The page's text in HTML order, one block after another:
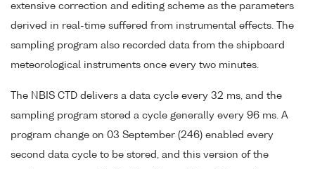
extensive correction and editing scheme as the parameters
derived in real-time suffered from instrumental effects. The
sampling program also recorded data from the shipboard
meteorological instruments once every two minutes.
The NBIS CTD delivers a data cycle every 32 ms, and the
sampling program stored a cycle generally every 96 ms. A
program change on 03 September (246) enabled every
second data cycle to be stored, and this version of the